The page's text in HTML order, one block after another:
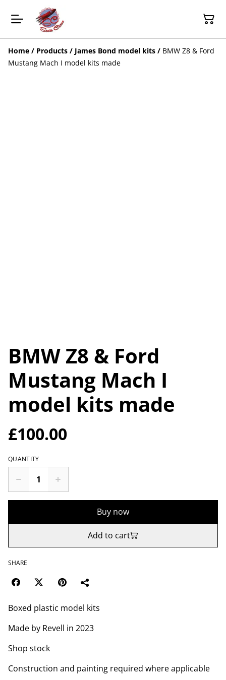
Home / Products / James Bond model kits / BMW Z8 & Ford
Mustang Mach I model kits made
BMW Z8 & Ford
Mustang Mach I
model kits made
£100.00
QUANTITY
Buy now
Add to cart
SHARE
Boxed plastic model kits
Made by Revell in 2023
Shop stock
Construction and painting required where applicable